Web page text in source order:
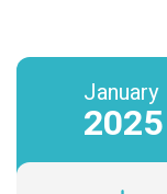
January
2025